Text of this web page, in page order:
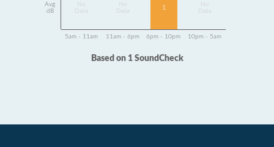
Avg
dB
Data
Data
1
Data
5am - 11am 11am - 6pm 6pm - 10pm 10pm - 5am
Based on 1 SoundCheck